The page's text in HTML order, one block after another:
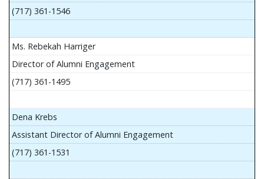
(717) 361-1546
Ms. Rebekah Harriger
Director of Alumni Engagement
(717) 361-1495
Dena Krebs
Assistant Director of Alumni Engagement
(717) 361-1531